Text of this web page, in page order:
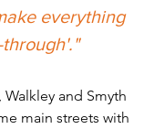
everything
through'."
and Smyth
main streets with